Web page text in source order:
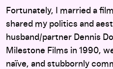
Fortunately, I married a
shared my politics and
husband/partner Dennis
Milestone Films in 1990,
naïve, and stubbornly